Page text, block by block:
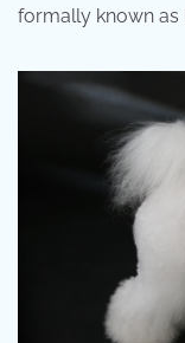
formally known as